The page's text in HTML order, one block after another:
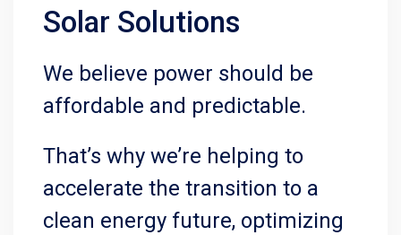
Solar Solutions
We believe power should be
affordable and predictable.
That’s why we’re helping to
accelerate the transition to a
clean energy future, optimizing